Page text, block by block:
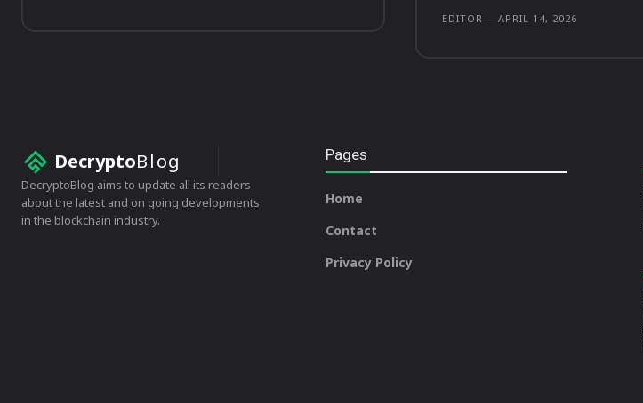
EDITOR - APRIL 14, 2026
DecryptoBlog
DecryptoBlog aims to update all its readers
about the latest and on going developments
in the blockchain industry.
Pages
Home
Contact
Privacy Policy